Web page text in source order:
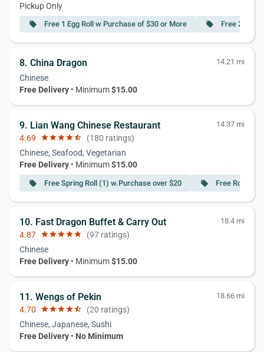
Pickup Only
local_offer Free 1 Egg Roll w Purchase of $30 or More local_offer Free 2 Egg
8. China Dragon 14.21 mi
Chinese
Free Delivery • Minimum$15.00
9. Lian Wang Chinese Restaurant 14.37 mi
4.69 starstarstarstarstar_half (180 ratings)
Chinese, Seafood, Vegetarian
Free Delivery • Minimum$15.00
local_offer Free Spring Roll (1) w.Purchase over $20 local_offer Free Roast
10. Fast Dragon Buffet & Carry Out 18.4 mi
4.87 starstarstarstarstar (97 ratings)
Chinese
Free Delivery • Minimum$15.00
11. Wengs of Pekin 18.66 mi
4.70 starstarstarstarstar_half (20 ratings)
Chinese, Japanese, Sushi
Free Delivery • No Minimum